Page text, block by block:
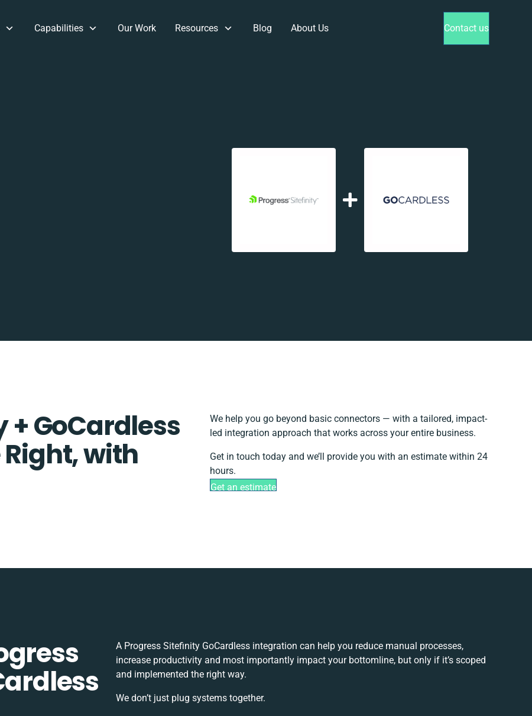
Capabilities Our Work Resources Blog About Us Contact us
+ GoCardless
with
We help you go beyond basic connectors — with a tailored, impact-
led integration approach that works across your entire business.
Get in touch today and we’ll provide you with an estimate within 24
hours.
Get an estimate
A Progress Sitefinity GoCardless integration can help you reduce manual processes,
increase productivity and most importantly impact your bottomline, but only if it’s scoped
and implemented the right way.
We don’t just plug systems together.